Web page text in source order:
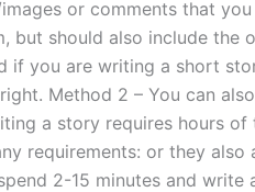
or comments that
but should also include the
if you are writing a short
Method 2 – You can
a story requires hours of
requirements: or they also
2-15 minutes and write